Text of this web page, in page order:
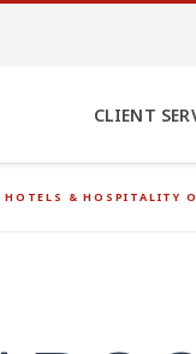
CLIENT
HOTELS & HOSPITALITY